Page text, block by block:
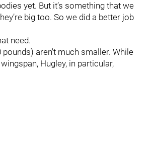
yet. But it’s something that we
big too. So we did a better job
need.
aren't much smaller. While
Hugley, in particular,